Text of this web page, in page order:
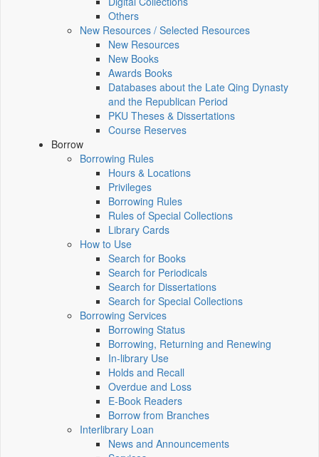
Others
New Resources / Selected Resources
New Resources
New Books
Awards Books
Databases about the Late Qing Dynasty
and the Republican Period
PKU Theses & Dissertations
Course Reserves
Borrow
Borrowing Rules
Hours & Locations
Privileges
Borrowing Rules
Rules of Special Collections
Library Cards
How to Use
Search for Books
Search for Periodicals
Search for Dissertations
Search for Special Collections
Borrowing Services
Borrowing Status
Borrowing, Returning and Renewing
In-library Use
Holds and Recall
Overdue and Loss
E-Book Readers
Borrow from Branches
Interlibrary Loan
News and Announcements